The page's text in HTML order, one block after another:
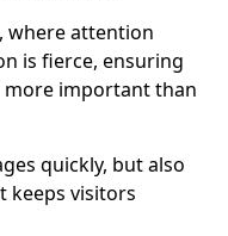
where attention
is fierce, ensuring
important than
quickly, but also
keeps visitors